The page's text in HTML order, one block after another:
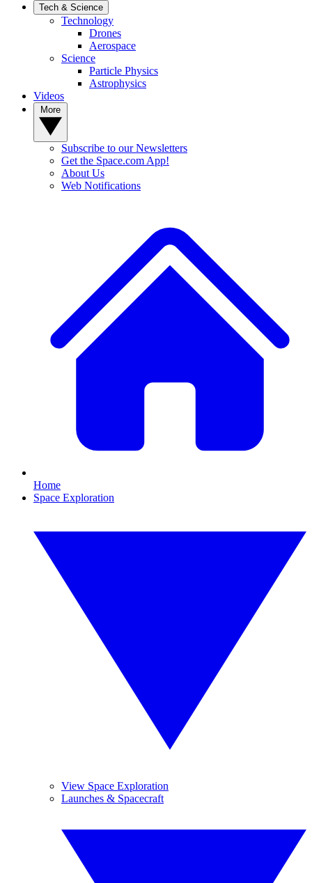
Tech & Science
Technology
Drones
Aerospace
Science
Particle Physics
Astrophysics
Videos
Subscribe to our Newsletters
Get the Space.com App!
About Us
Web Notifications
Home
Space Exploration
View Space Exploration
Launches & Spacecraft